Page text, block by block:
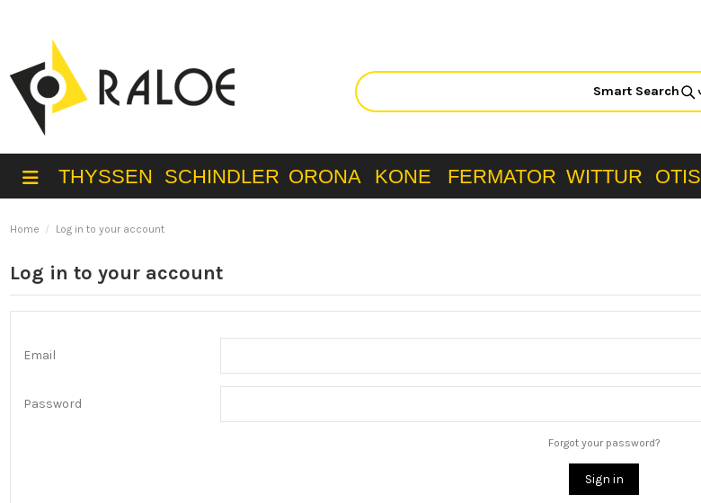
Smart Search
THYSSEN SCHINDLER ORONA KONE FERMATOR WITTUR OTIS
Home Log in to your account
Log in to your account
Email
Password
Forgot your password?
Sign in